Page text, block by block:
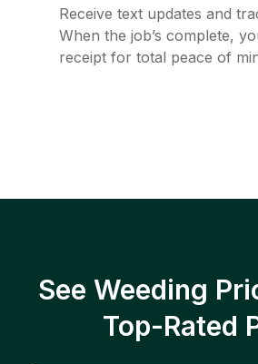
Receive text updates and
When the job’s complete,
receipt for total peace of
See Weeding
Top-Rated